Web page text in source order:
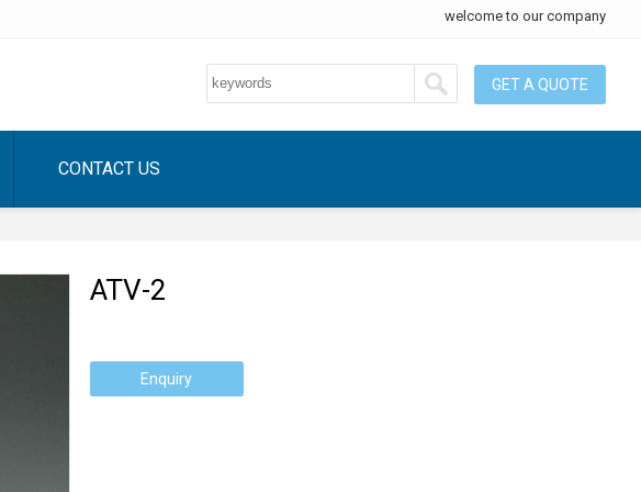
welcome to our company
GET A QUOTE
CONTACT US
ATV-2
Enquiry